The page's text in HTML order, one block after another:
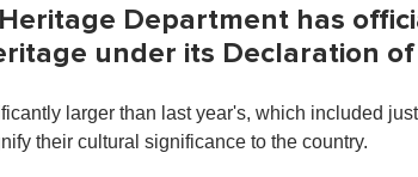
Department has
under its Declaration
larger than last year's, which included just
their cultural significance to the country.